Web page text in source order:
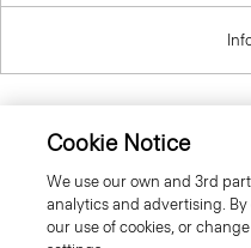
United
Cookie Notice
We use our own and 3rd
analytics and advertising.
our use of cookies, or